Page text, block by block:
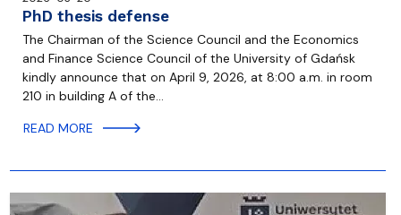
PhD thesis defense
The Chairman of the Science Council and the Economics
and Finance Science Council of the University of Gdańsk
kindly announce that on April 9, 2026, at 8:00 a.m. in room
210 in building A of the…
READ MORE